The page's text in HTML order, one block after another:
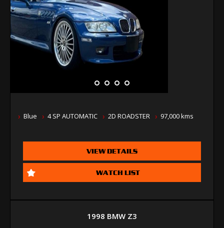
Blue 4 SP AUTOMATIC 2D ROADSTER 97,000 kms
VIEW DETAILS
WATCH LIST
1998 BMW Z3